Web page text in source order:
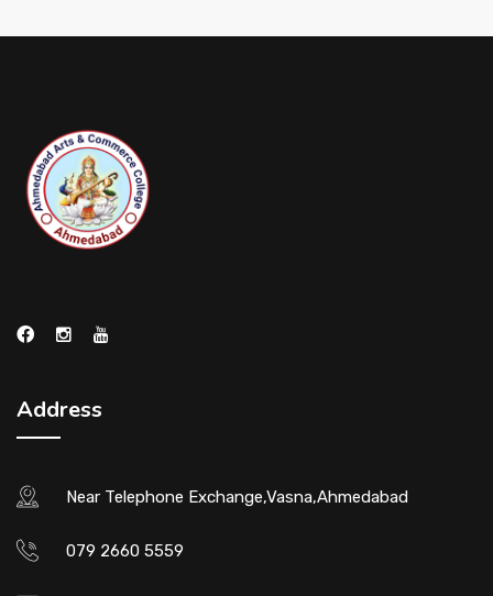
Address
Near Telephone Exchange,Vasna,Ahmedabad
079 2660 5559